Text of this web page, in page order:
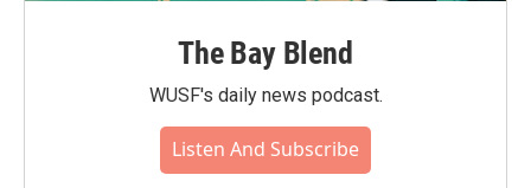
The Bay Blend
WUSF's daily news podcast.
Listen And Subscribe